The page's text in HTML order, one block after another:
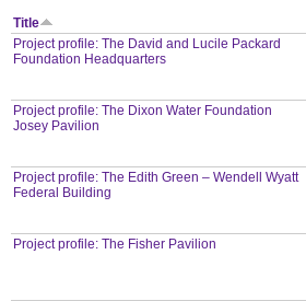
Title
Project profile: The David and Lucile Packard
Foundation Headquarters
Project profile: The Dixon Water Foundation
Josey Pavilion
Project profile: The Edith Green – Wendell Wyatt
Federal Building
Project profile: The Fisher Pavilion